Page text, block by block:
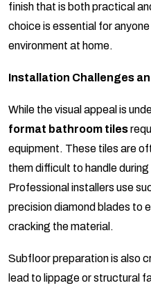
finish that is both practical
choice is essential for
environment at home.
Installation Challenges
While the visual appeal is
format bathroom tiles
equipment. These tiles are
them difficult to handle
Professional installers use
precision diamond blades to
cracking the material.
Subfloor preparation is also
lead to lippage or structural